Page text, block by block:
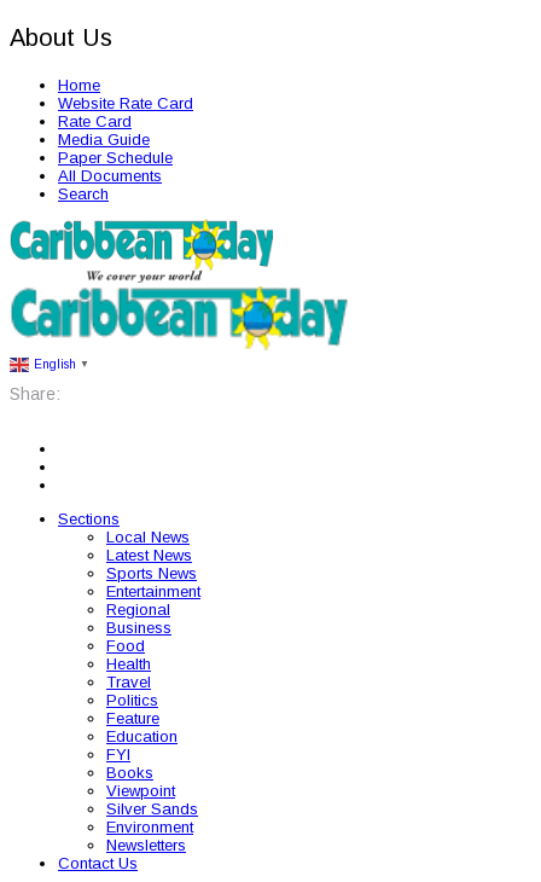
About Us
Home
Website Rate Card
Rate Card
Media Guide
Paper Schedule
All Documents
Search
English ▼
Share:
Sections
Local News
Latest News
Sports News
Entertainment
Regional
Business
Food
Health
Travel
Politics
Feature
Education
FYI
Books
Viewpoint
Silver Sands
Environment
Newsletters
Contact Us